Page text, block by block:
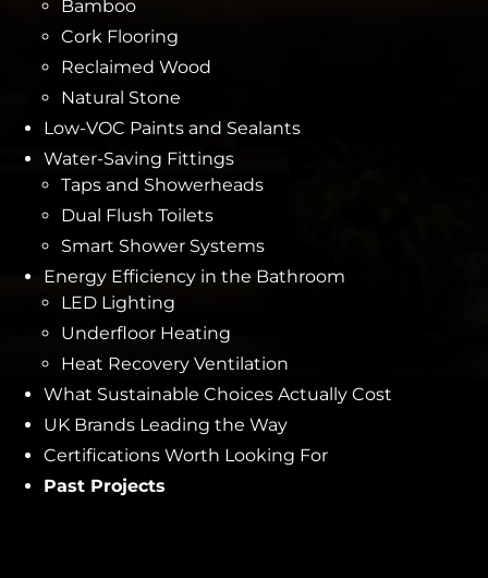
Bamboo
Cork Flooring
Reclaimed Wood
Natural Stone
Low-VOC Paints and Sealants
Water-Saving Fittings
Taps and Showerheads
Dual Flush Toilets
Smart Shower Systems
Energy Efficiency in the Bathroom
LED Lighting
Underfloor Heating
Heat Recovery Ventilation
What Sustainable Choices Actually Cost
UK Brands Leading the Way
Certifications Worth Looking For
Past Projects